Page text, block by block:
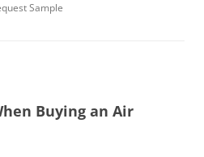
Sample
Buying an Air